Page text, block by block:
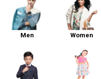
Men Women